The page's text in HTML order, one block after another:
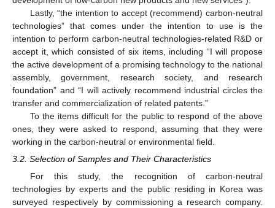
Lastly, “the intention to accept (recommend) carbon-neutral
technologies” that comes under the intention to use is the
intention to perform carbon-neutral technologies-related R&D or
accept it, which consisted of six items, including “I will propose
the active development of a promising technology to the national
assembly, government, research society, and research
foundation” and “I will actively recommend industrial circles the
transfer and commercialization of related patents.”
To the items difficult for the public to respond of the above
ones, they were asked to respond, assuming that they were
working in the carbon-neutral or environmental field.
3.2. Selection of Samples and Their Characteristics
For this study, the recognition of carbon-neutral
technologies by experts and the public residing in Korea was
surveyed respectively by commissioning a research company.